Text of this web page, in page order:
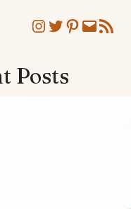
Instagram
Twitter
Pinterest
MailRSS Feed
Posts